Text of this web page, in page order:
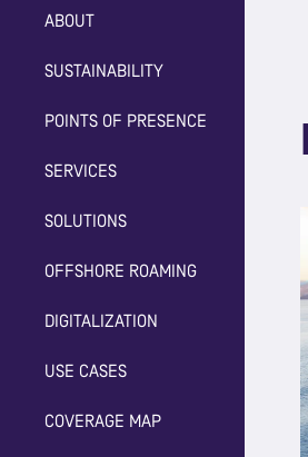
ABOUT
SUSTAINABILITY
POINTS OF PRESENCE
SERVICES
SOLUTIONS
OFFSHORE ROAMING
DIGITALIZATION
USE CASES
COVERAGE MAP